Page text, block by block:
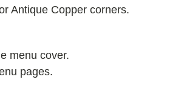
Antique Copper corners.
menu cover.
pages.